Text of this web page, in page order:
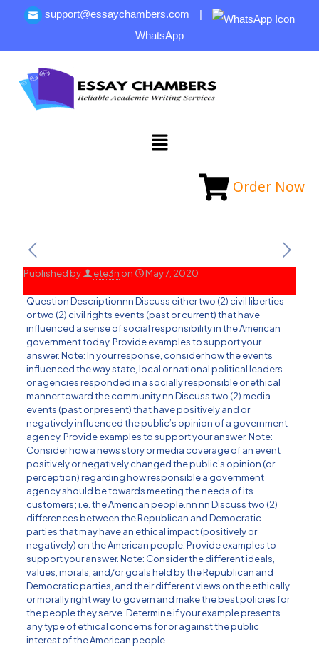
support@essaychambers.com
|
WhatsApp
Order Now
Published by ete3n on May 7, 2020
Question Descriptionnn Discuss either two (2) civil liberties
or two (2) civil rights events (past or current) that have
influenced a sense of social responsibility in the American
government today. Provide examples to support your
answer. Note: In your response, consider how the events
influenced the way state, local or national political leaders
or agencies responded in a socially responsible or ethical
manner toward the community.nn Discuss two (2) media
events (past or present) that have positively and or
negatively influenced the public’s opinion of a government
agency. Provide examples to support your answer. Note:
Consider how a news story or media coverage of an event
positively or negatively changed the public’s opinion (or
perception) regarding how responsible a government
agency should be towards meeting the needs of its
customers; i.e. the American people.nn nn Discuss two (2)
differences between the Republican and Democratic
parties that may have an ethical impact (positively or
negatively) on the American people. Provide examples to
support your answer. Note: Consider the different ideals,
values, morals, and/or goals held by the Republican and
Democratic parties, and their different views on the ethically
or morally right way to govern and make the best policies for
the people they serve. Determine if your example presents
any type of ethical concerns for or against the public
interest of the American people.